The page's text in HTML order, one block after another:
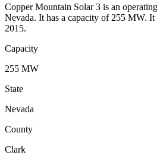
Copper Mountain Solar 3 is an
Nevada. It has a capacity of 255 MW. It
2015.
Capacity
255 MW
State
Nevada
County
Clark